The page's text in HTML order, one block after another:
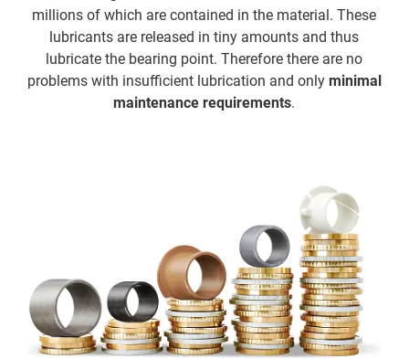
millions of which are contained in the material. These
lubricants are released in tiny amounts and thus
lubricate the bearing point. Therefore there are no
problems with insufficient lubrication and only minimal
maintenance requirements.